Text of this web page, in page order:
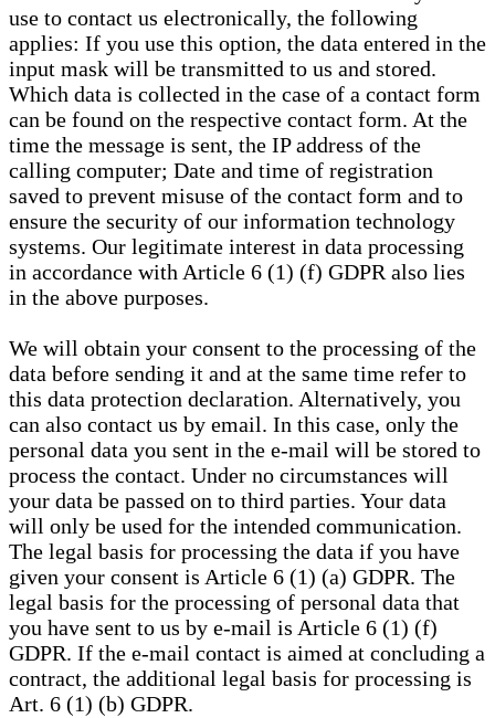
use to contact us electronically, the following
applies: If you use this option, the data entered in the
input mask will be transmitted to us and stored.
Which data is collected in the case of a contact form
can be found on the respective contact form. At the
time the message is sent, the IP address of the
calling computer; Date and time of registration
saved to prevent misuse of the contact form and to
ensure the security of our information technology
systems. Our legitimate interest in data processing
in accordance with Article 6 (1) (f) GDPR also lies
in the above purposes.
We will obtain your consent to the processing of the
data before sending it and at the same time refer to
this data protection declaration. Alternatively, you
can also contact us by email. In this case, only the
personal data you sent in the e-mail will be stored to
process the contact. Under no circumstances will
your data be passed on to third parties. Your data
will only be used for the intended communication.
The legal basis for processing the data if you have
given your consent is Article 6 (1) (a) GDPR. The
legal basis for the processing of personal data that
you have sent to us by e-mail is Article 6 (1) (f)
GDPR. If the e-mail contact is aimed at concluding a
contract, the additional legal basis for processing is
Art. 6 (1) (b) GDPR.